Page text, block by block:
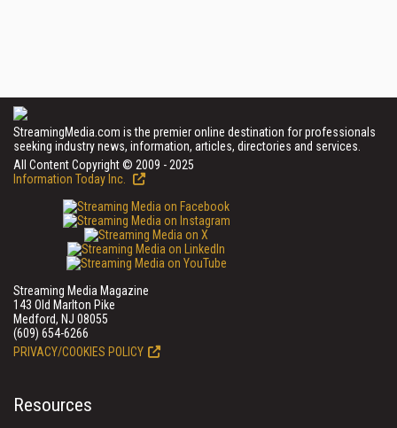
StreamingMedia.com is the premier online destination for professionals
seeking industry news, information, articles, directories and services.
All Content Copyright © 2009 - 2025
Information Today Inc.
Streaming Media Magazine
143 Old Marlton Pike
Medford, NJ 08055
(609) 654-6266
PRIVACY/COOKIES POLICY
Resources